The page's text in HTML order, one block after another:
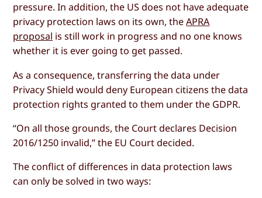
pressure. In addition, the US does not have adequate
privacy protection laws on its own, theAPRA
proposal is still work in progress and no one knows
whether it is ever going to get passed.
As a consequence, transferring the data under
Privacy Shield would deny European citizens the data
protection rights granted to them under the GDPR.
“On all those grounds, the Court declares Decision
2016/1250 invalid,” the EU Court decided.
The conflict of differences in data protection laws
can only be solved in two ways: